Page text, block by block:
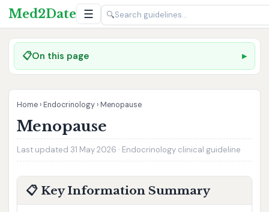
Med2Date ☰ 🔍
📋On this page
Home › Endocrinology › Menopause
Menopause
Last updated 31 May 2026 · Endocrinology clinical guideline
📋 Key Information Summary